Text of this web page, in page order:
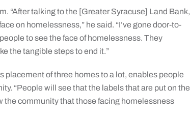
“After talking to the [Greater Syracuse] Land Bank,
on homelessness,” he said. “I’ve gone door-to-
to see the face of homelessness. They
the tangible steps to end it.”
placement of three homes to a lot, enables people
“People will see that the labels that are put on the
the community that those facing homelessness